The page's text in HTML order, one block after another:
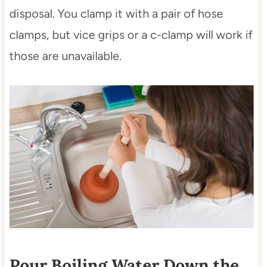
disposal. You clamp it with a pair of hose
clamps, but vice grips or a c-clamp will work if
those are unavailable.